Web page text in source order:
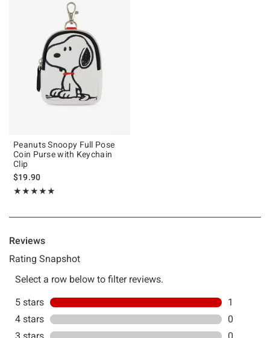
Peanuts Snoopy Full Pose
Coin Purse with Keychain
Clip
$19.90
★★★★★
Rating, 5 out of 5
★★★★★